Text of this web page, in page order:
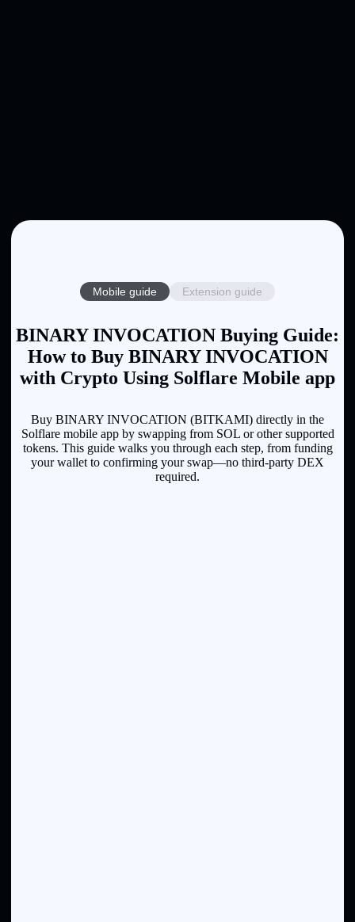
Mobile guide Extension guide
BINARY INVOCATION Buying Guide:
How to Buy BINARY INVOCATION
with Crypto Using Solflare Mobile app
Buy BINARY INVOCATION (BITKAMI) directly in the
Solflare mobile app by swapping from SOL or other supported
tokens. This guide walks you through each step, from funding
your wallet to confirming your swap—no third-party DEX
required.